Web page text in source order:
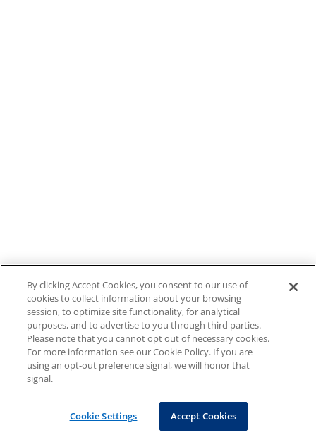
By clicking Accept Cookies, you consent to our use of
cookies to collect information about your browsing
session, to optimize site functionality, for analytical
purposes, and to advertise to you through third parties.
Please note that you cannot opt out of necessary cookies.
For more information see our Cookie Policy. If you are
using an opt-out preference signal, we will honor that
signal.
Cookie Settings Accept Cookies